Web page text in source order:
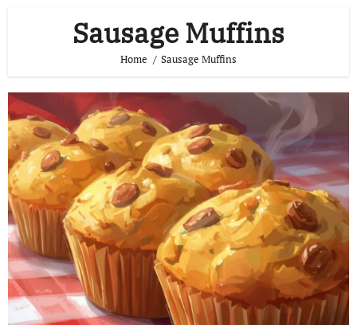
Sausage Muffins
Home Sausage Muffins